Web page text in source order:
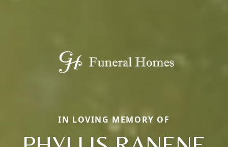
IN LOVING MEMORY OF